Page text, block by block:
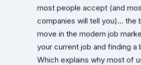
most people accept (and
companies will tell you)… the
move in the modern job
your current job and finding a
Which explains why most of